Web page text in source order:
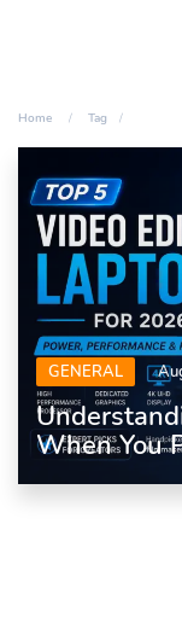
Home Tag
GENERAL
When You